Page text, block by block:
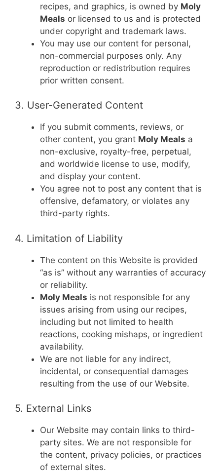
recipes, and graphics, is owned by Moly
Meals or licensed to us and is protected
under copyright and trademark laws.
You may use our content for personal,
non-commercial purposes only. Any
reproduction or redistribution requires
prior written consent.
3. User-Generated Content
If you submit comments, reviews, or
other content, you grant Moly Meals a
non-exclusive, royalty-free, perpetual,
and worldwide license to use, modify,
and display your content.
You agree not to post any content that is
offensive, defamatory, or violates any
third-party rights.
4. Limitation of Liability
The content on this Website is provided
“as is” without any warranties of accuracy
or reliability.
Moly Meals is not responsible for any
issues arising from using our recipes,
including but not limited to health
reactions, cooking mishaps, or ingredient
availability.
We are not liable for any indirect,
incidental, or consequential damages
resulting from the use of our Website.
5. External Links
Our Website may contain links to third-
party sites. We are not responsible for
the content, privacy policies, or practices
of external sites.